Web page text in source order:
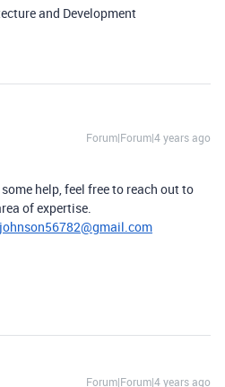
and Development
Forum|Forum|4 years ago
help, feel free to reach out to
of expertise.
Forum|Forum|4 years ago